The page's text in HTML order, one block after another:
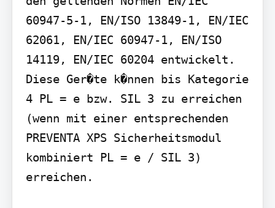
60947-5-1, EN/ISO 13849-1, EN/IEC
62061, EN/IEC 60947-1, EN/ISO
14119, EN/IEC 60204 entwickelt.
Diese Ger�te k�nnen bis Kategorie
4 PL = e bzw. SIL 3 zu erreichen
(wenn mit einer entsprechenden
PREVENTA XPS Sicherheitsmodul
kombiniert PL = e / SIL 3)
erreichen.